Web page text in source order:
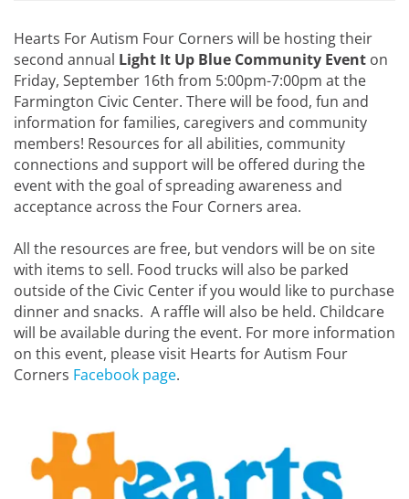
Hearts For Autism Four Corners will be hosting their
second annual Light It Up Blue Community Event on
Friday, September 16th from 5:00pm-7:00pm at the
Farmington Civic Center. There will be food, fun and
information for families, caregivers and community
members! Resources for all abilities, community
connections and support will be offered during the
event with the goal of spreading awareness and
acceptance across the Four Corners area.
All the resources are free, but vendors will be on site
with items to sell. Food trucks will also be parked
outside of the Civic Center if you would like to purchase
dinner and snacks. A raffle will also be held. Childcare
will be available during the event. For more information
on this event, please visit Hearts for Autism Four
Corners Facebook page.